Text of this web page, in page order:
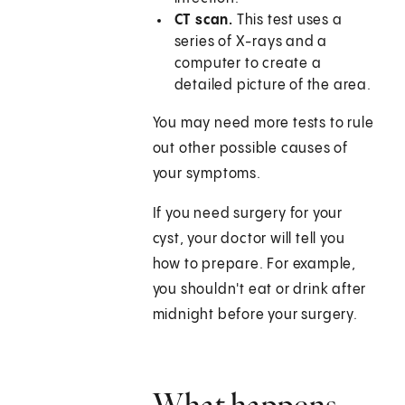
CT scan. This test uses a
series of X-rays and a
computer to create a
detailed picture of the area.
You may need more tests to rule
out other possible causes of
your symptoms.
If you need surgery for your
cyst, your doctor will tell you
how to prepare. For example,
you shouldn't eat or drink after
midnight before your surgery.